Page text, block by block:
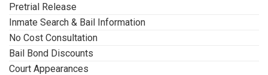
Pretrial Release
Inmate Search & Bail Information
No Cost Consultation
Bail Bond Discounts
Court Appearances